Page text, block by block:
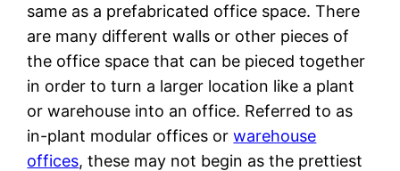
same as a prefabricated office space. There
are many different walls or other pieces of
the office space that can be pieced together
in order to turn a larger location like a plant
or warehouse into an office. Referred to as
in-plant modular offices orwarehouse
offices, these may not begin as the prettiest